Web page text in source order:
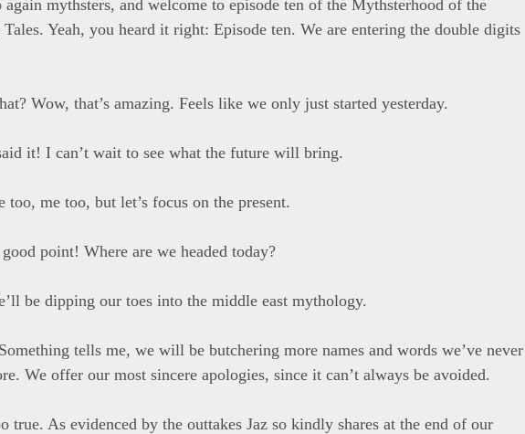
again mythsters, and welcome to episode ten of the Mythsterhood of the
Yeah, you heard it right: Episode ten. We are entering the double digits
Wow, that’s amazing. Feels like we only just started yesterday.
it! I can’t wait to see what the future will bring.
too, me too, but let’s focus on the present.
point! Where are we headed today?
be dipping our toes into the middle east mythology.
tells me, we will be butchering more names and words we’ve never
We offer our most sincere apologies, since it can’t always be avoided.
true. As evidenced by the outtakes Jaz so kindly shares at the end of our